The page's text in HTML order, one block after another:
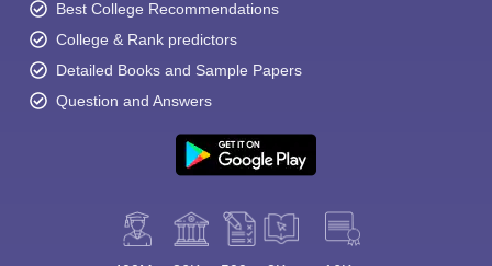
Best College Recommendations
College & Rank predictors
Detailed Books and Sample Papers
Question and Answers